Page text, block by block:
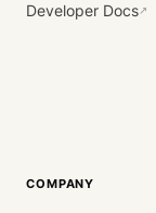
Developer Docs↗
COMPANY